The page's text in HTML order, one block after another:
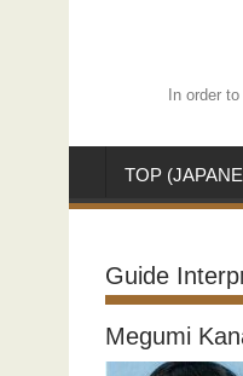
In order
TOP
Guide
Megumi